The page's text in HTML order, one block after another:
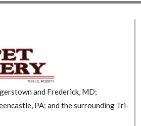
and Frederick, MD;
PA; and the surrounding Tri-